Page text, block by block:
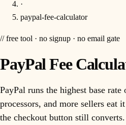
·
paypal-fee-calculator
// free tool · no signup · no email gate
PayPal Fee
PayPal runs the highest base rate
processors, and more sellers eat
the checkout button still